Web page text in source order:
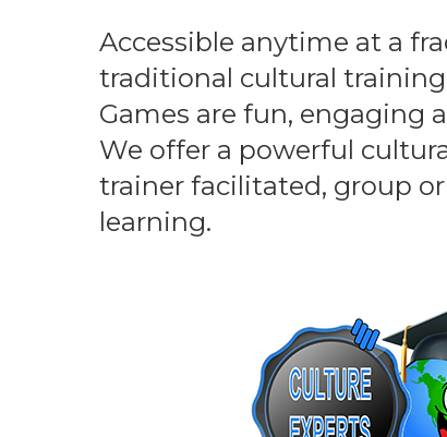
Accessible anytime at a
traditional cultural
Games are fun, engaging
We offer a powerful
trainer facilitated, group
learning.